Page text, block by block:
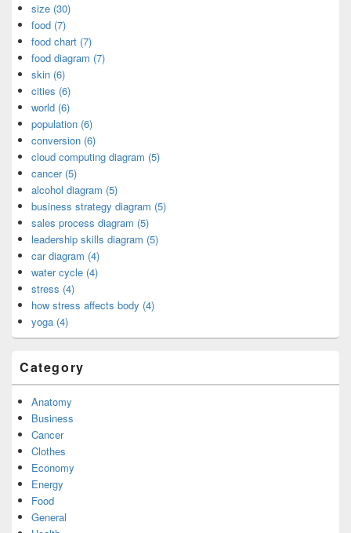
size (30)
food (7)
food chart (7)
food diagram (7)
skin (6)
cities (6)
world (6)
population (6)
conversion (6)
cloud computing diagram (5)
cancer (5)
alcohol diagram (5)
business strategy diagram (5)
sales process diagram (5)
leadership skills diagram (5)
car diagram (4)
water cycle (4)
stress (4)
how stress affects body (4)
yoga (4)
Category
Anatomy
Business
Cancer
Clothes
Economy
Energy
Food
General